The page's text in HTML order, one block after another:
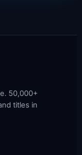
50,000+
titles in